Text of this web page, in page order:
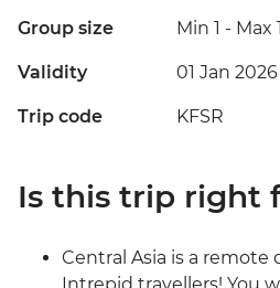
Group size Min 1 - Max
Validity 01 Jan
Trip code KFSR
Is this trip right
Central Asia is a